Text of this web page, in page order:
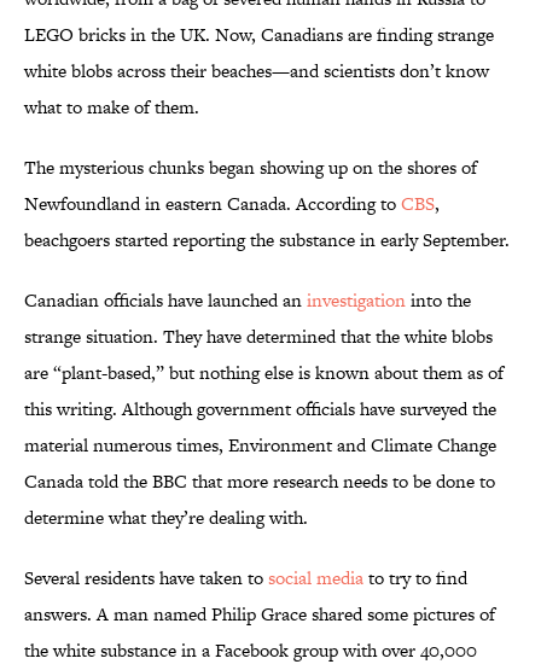
LEGO bricks in the UK. Now, Canadians are finding strange
white blobs across their beaches—and scientists don’t know
what to make of them.
The mysterious chunks began showing up on the shores of
Newfoundland in eastern Canada. According toCBS,
beachgoers started reporting the substance in early September.
Canadian officials have launched aninvestigationinto the
strange situation. They have determined that the white blobs
are “plant-based,” but nothing else is known about them as of
this writing. Although government officials have surveyed the
material numerous times, Environment and Climate Change
Canada told the BBC that more research needs to be done to
determine what they’re dealing with.
Several residents have taken tosocial mediato try to find
answers. A man named Philip Grace shared some pictures of
the white substance in a Facebook group with over 40,000